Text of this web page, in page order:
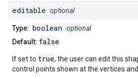
editable optional
Type: boolean optional
Default: false
If set to true, the user can edit this
control points shown at the vertices